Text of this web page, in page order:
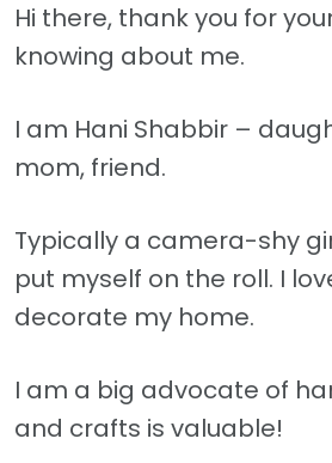
Hi there, thank you for
knowing about me.
I am Hani Shabbir –
mom, friend.
Typically a camera-shy
put myself on the roll. I
decorate my home.
I am a big advocate of
and crafts is valuable!